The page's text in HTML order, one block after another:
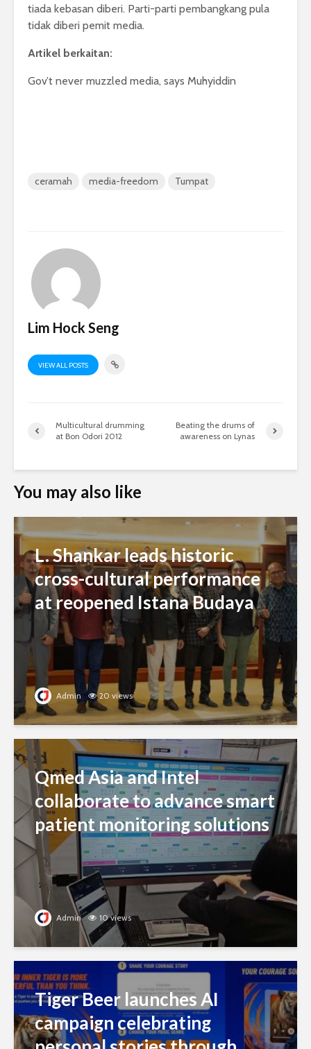
tiada kebasan diberi. Parti-parti pembangkang pula
tidak diberi pemit media.
Artikel berkaitan:
Gov’t never muzzled media, says Muhyiddin
ceramah media-freedom Tumpat
Lim Hock Seng
VIEW ALL POSTS
Multicultural drumming
at Bon Odori 2012
Beating the drums of
awareness on Lynas
You may also like
L. Shankar leads historic
cross-cultural performance
at reopened Istana Budaya
Admin 20 views
Qmed Asia and Intel
collaborate to advance smart
patient monitoring solutions
Admin 10 views
Tiger Beer launches AI
campaign celebrating